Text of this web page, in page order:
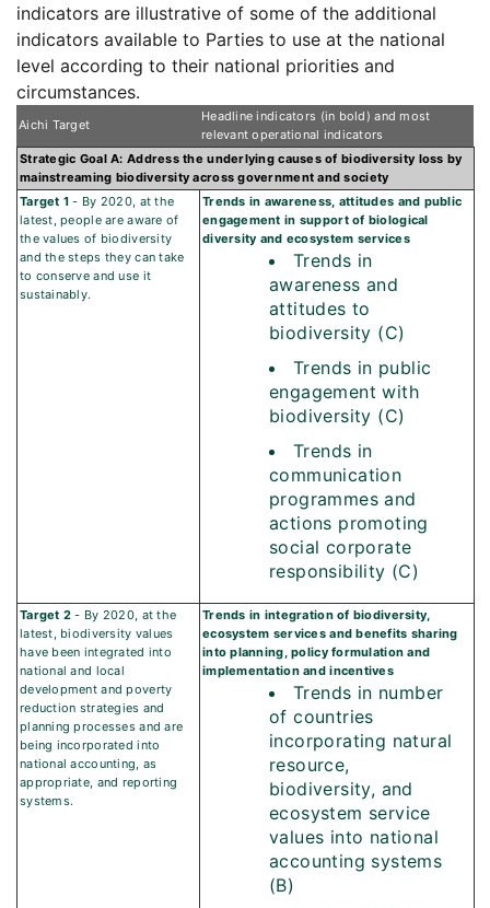
indicators are illustrative of some of the additional
indicators available to Parties to use at the national
level according to their national priorities and
circumstances.
Aichi Target
Headline indicators (in bold) and most
relevant operational indicators
Strategic Goal A: Address the underlying causes of biodiversity loss by
mainstreaming biodiversity across government and society
Target 1 - By 2020, at the
latest, people are aware of
the values of biodiversity
and the steps they can take
to conserve and use it
sustainably.
Trends in awareness, attitudes and public
engagement in support of biological
diversity and ecosystem services
Trends in
awareness and
attitudes to
biodiversity (C)
Trends in public
engagement with
biodiversity (C)
Trends in
communication
programmes and
actions promoting
social corporate
responsibility (C)
Target 2 - By 2020, at the
latest, biodiversity values
have been integrated into
national and local
development and poverty
reduction strategies and
planning processes and are
being incorporated into
national accounting, as
appropriate, and reporting
systems.
Trends in integration of biodiversity,
ecosystem services and benefits sharing
into planning, policy formulation and
implementation and incentives
Trends in number
of countries
incorporating natural
resource,
biodiversity, and
ecosystem service
values into national
accounting systems
(B)